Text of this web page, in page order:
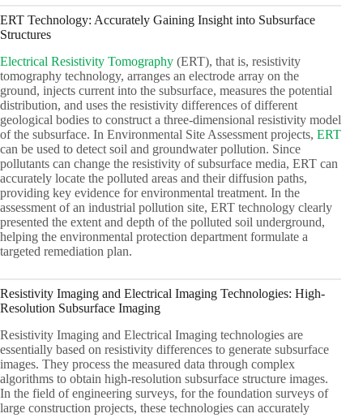
ERT Technology: Accurately Gaining Insight into Subsurface
Structures
Electrical Resistivity Tomography (ERT), that is, resistivity
tomography technology, arranges an electrode array on the
ground, injects current into the subsurface, measures the potential
distribution, and uses the resistivity differences of different
geological bodies to construct a three-dimensional resistivity model
of the subsurface. In Environmental Site Assessment projects, ERT
can be used to detect soil and groundwater pollution. Since
pollutants can change the resistivity of subsurface media, ERT can
accurately locate the polluted areas and their diffusion paths,
providing key evidence for environmental treatment. In the
assessment of an industrial pollution site, ERT technology clearly
presented the extent and depth of the polluted soil underground,
helping the environmental protection department formulate a
targeted remediation plan.
Resistivity Imaging and Electrical Imaging Technologies: High-
Resolution Subsurface Imaging
Resistivity Imaging and Electrical Imaging technologies are
essentially based on resistivity differences to generate subsurface
images. They process the measured data through complex
algorithms to obtain high-resolution subsurface structure images.
In the field of engineering surveys, for the foundation surveys of
large construction projects, these technologies can accurately